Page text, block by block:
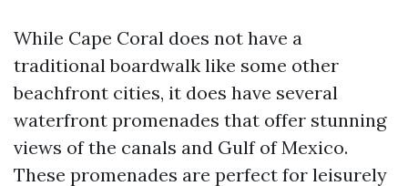
While Cape Coral does not have a
traditional boardwalk like some other
beachfront cities, it does have several
waterfront promenades that offer stunning
views of the canals and Gulf of Mexico.
These promenades are perfect for leisurely